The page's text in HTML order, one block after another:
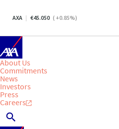
AXA 45.050 ( +0.85%)
About Us
Commitments
News
Investors
Press
Careers